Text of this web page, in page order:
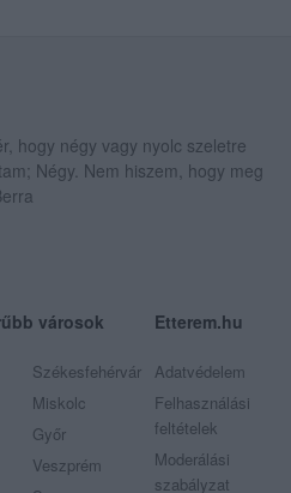
hogy négy vagy nyolc szeletre
Négy. Nem hiszem, hogy meg
városok
Székesfehérvár
Miskolc
Győr
Veszprém
Etterem.hu
Adatvédelem
Felhasználási
feltételek
Moderálási
szabályzat